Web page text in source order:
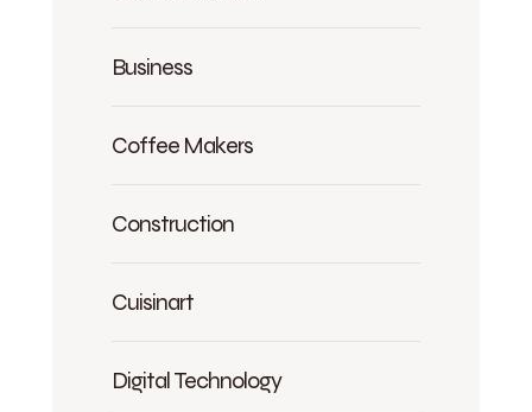
Business
Coffee Makers
Construction
Cuisinart
Digital Technology